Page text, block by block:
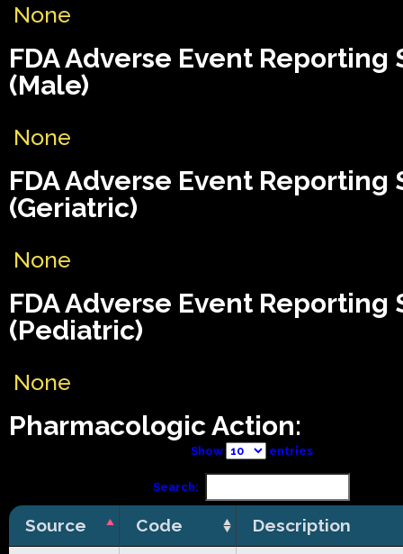
None
FDA Adverse Event Reporting
(Male)
None
FDA Adverse Event Reporting
(Geriatric)
None
FDA Adverse Event Reporting
(Pediatric)
None
Pharmacologic Action:
Show entries
Search:
Source Code Description